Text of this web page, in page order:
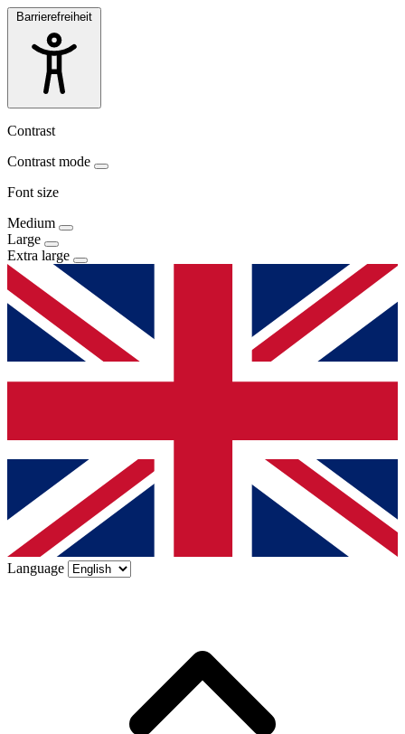
Barrierefreiheit
Contrast
Contrast mode
Font size
Medium
Large
Extra large
Language